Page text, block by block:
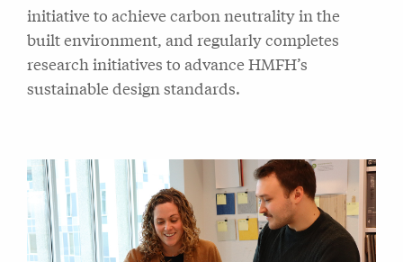
initiative to achieve carbon neutrality in the
built environment, and regularly completes
research initiatives to advance HMFH’s
sustainable design standards.